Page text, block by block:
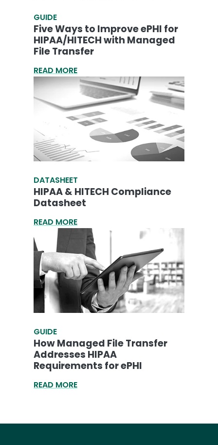
GUIDE
Five Ways to Improve ePHI for
HIPAA/HITECH with Managed
File Transfer
READ MORE
DATASHEET
HIPAA & HITECH Compliance
Datasheet
READ MORE
GUIDE
How Managed File Transfer
Addresses HIPAA
Requirements for ePHI
READ MORE